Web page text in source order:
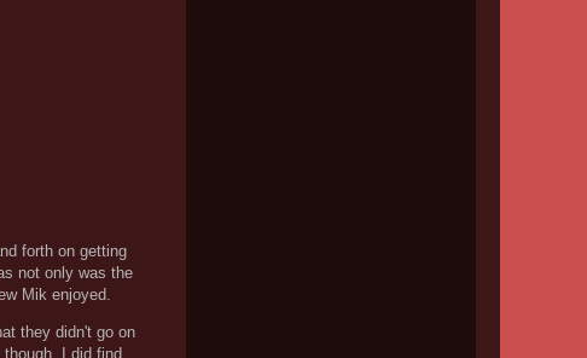
forth on getting
not only was the
Mik enjoyed.
they didn't go on
I did find